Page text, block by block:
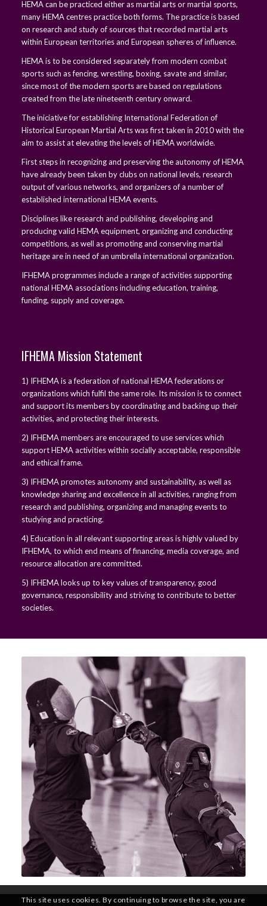
HEMA can be practiced either as martial arts or martial sports,
many HEMA centres practice both forms. The practice is based
on research and study of sources that recorded martial arts
within European territories and European spheres of influence.
HEMA is to be considered separately from modern combat
sports such as fencing, wrestling, boxing, savate and similar,
since most of the modern sports are based on regulations
created from the late nineteenth century onward.
The iniciative for establishing International Federation of
Historical European Martial Arts was first taken in 2010 with the
aim to assist at elevating the levels of HEMA worldwide.
First steps in recognizing and preserving the autonomy of HEMA
have already been taken by clubs on national levels, research
output of various networks, and organizers of a number of
established international HEMA events.
Disciplines like research and publishing, developing and
producing valid HEMA equipment, organizing and conducting
competitions, as well as promoting and conserving martial
heritage are in need of an umbrella international organization.
IFHEMA programmes include a range of activities supporting
national HEMA associations including education, training,
funding, supply and coverage.
IFHEMA Mission Statement
1) IFHEMA is a federation of national HEMA federations or
organizations which fulfil the same role. Its mission is to connect
and support its members by coordinating and backing up their
activities, and protecting their interests.
2) IFHEMA members are encouraged to use services which
support HEMA activities within socially acceptable, responsible
and ethical frame.
3) IFHEMA promotes autonomy and sustainability, as well as
knowledge sharing and excellence in all activities, ranging from
research and publishing, organizing and managing events to
studying and practicing.
4) Education in all relevant supporting areas is highly valued by
IFHEMA, to which end means of financing, media coverage, and
resource allocation are committed.
5) IFHEMA looks up to key values of transparency, good
governance, responsibility and striving to contribute to better
societies.
This site uses cookies. By continuing to browse the site, you are